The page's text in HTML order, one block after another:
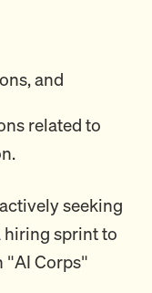
and
related to
seeking
hiring sprint to
"AI Corps"